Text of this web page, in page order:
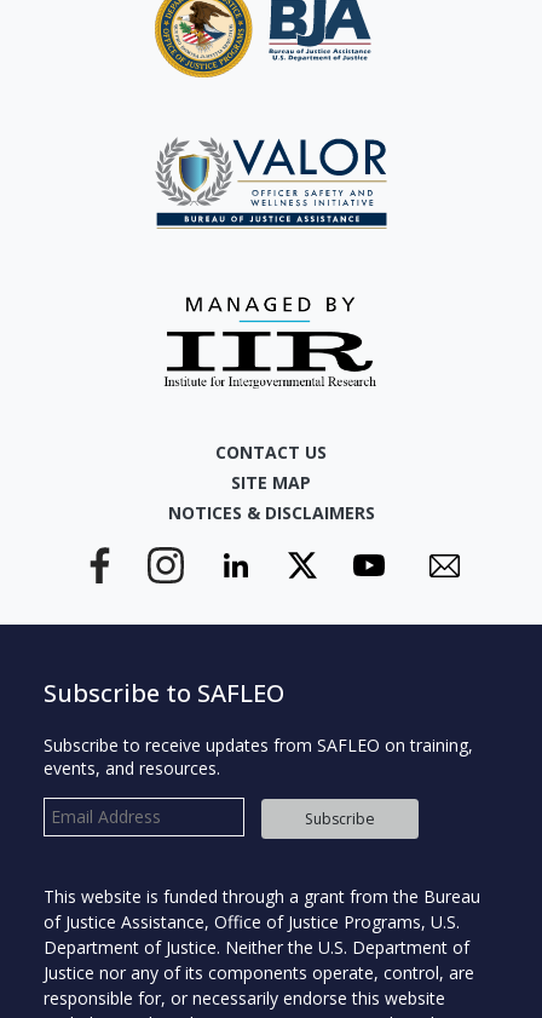
CONTACT US
SITE MAP
NOTICES & DISCLAIMERS
Subscribe to SAFLEO
Subscribe to receive updates from SAFLEO on training,
events, and resources.
Subscribe
This website is funded through a grant from the Bureau
of Justice Assistance, Office of Justice Programs, U.S.
Department of Justice. Neither the U.S. Department of
Justice nor any of its components operate, control, are
responsible for, or necessarily endorse this website